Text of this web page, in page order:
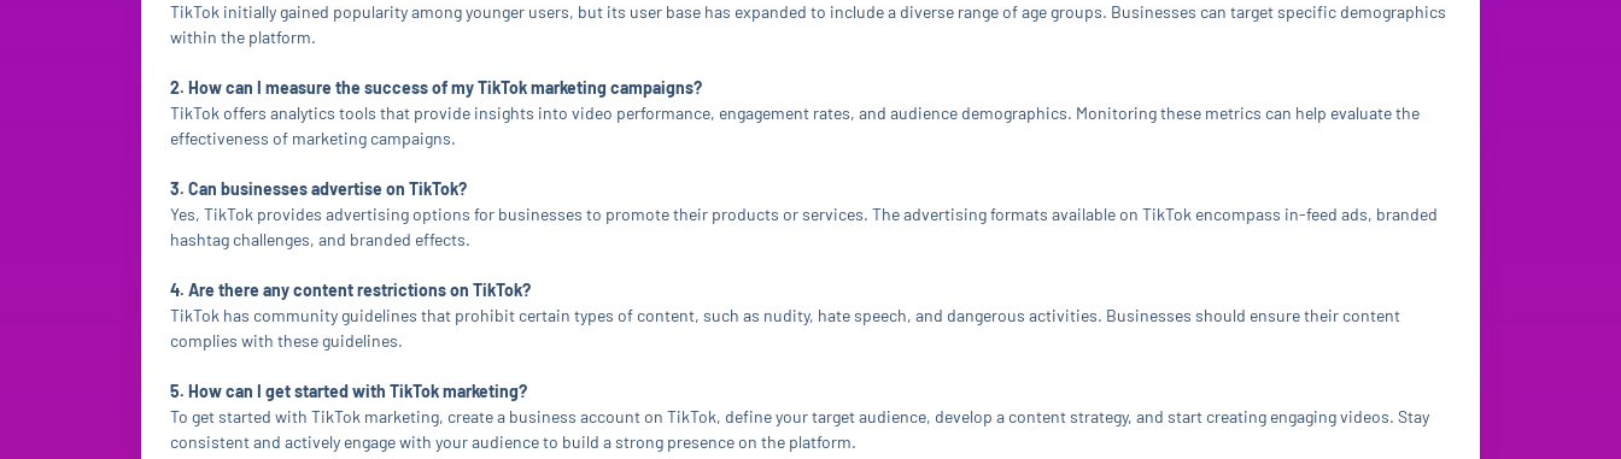
TikTok initially gained popularity among younger users, but its user base has expanded to include a diverse range of age groups. Businesses can target specific demographics
within the platform.
2. How can I measure the success of my TikTok marketing campaigns?
TikTok offers analytics tools that provide insights into video performance, engagement rates, and audience demographics. Monitoring these metrics can help evaluate the
effectiveness of marketing campaigns.
3. Can businesses advertise on TikTok?
Yes, TikTok provides advertising options for businesses to promote their products or services. The advertising formats available on TikTok encompass in-feed ads, branded
hashtag challenges, and branded effects.
4. Are there any content restrictions on TikTok?
TikTok has community guidelines that prohibit certain types of content, such as nudity, hate speech, and dangerous activities. Businesses should ensure their content
complies with these guidelines.
5. How can I get started with TikTok marketing?
To get started with TikTok marketing, create a business account on TikTok, define your target audience, develop a content strategy, and start creating engaging videos. Stay
consistent and actively engage with your audience to build a strong presence on the platform.